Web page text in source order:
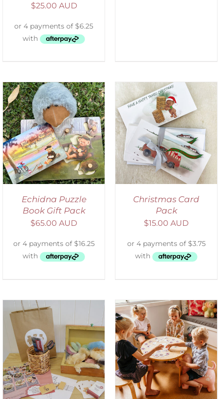
$25.00 AUD
Echidna Puzzle
Book Gift Pack
$65.00 AUD
ADD TO CART
/
DETAILS
Christmas Card
Pack
$15.00 AUD
ADD TO CART
/
DETAILS